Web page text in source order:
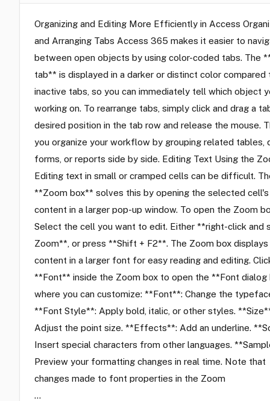
Organizing and Editing More Efficiently in Access
and Arranging Tabs Access 365 makes it easier to
between open objects by using color-coded tabs. The
tab** is displayed in a darker or distinct color compared
inactive tabs, so you can immediately tell which object
working on. To rearrange tabs, simply click and drag a
desired position in the tab row and release the mouse.
you organize your workflow by grouping related tables,
forms, or reports side by side. Editing Text Using the
Editing text in small or cramped cells can be difficult.
**Zoom box** solves this by opening the selected cell's
content in a larger pop-up window. To open the Zoom
Select the cell you want to edit. Either **right-click and
Zoom**, or press **Shift + F2**. The Zoom box
content in a larger font for easy reading and editing.
**Font** inside the Zoom box to open the **Font dialog
where you can customize: **Font**: Change the
**Font Style**: Apply bold, italic, or other styles.
Adjust the point size. **Effects**: Add an underline.
Insert special characters from other languages.
Preview your formatting changes in real time. Note that
changes made to font properties in the Zoom
…